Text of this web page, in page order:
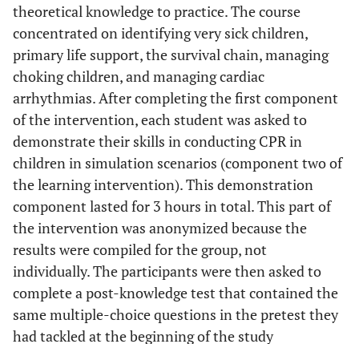
theoretical knowledge to practice. The course
concentrated on identifying very sick children,
primary life support, the survival chain, managing
choking children, and managing cardiac
arrhythmias. After completing the first component
of the intervention, each student was asked to
demonstrate their skills in conducting CPR in
children in simulation scenarios (component two of
the learning intervention). This demonstration
component lasted for 3 hours in total. This part of
the intervention was anonymized because the
results were compiled for the group, not
individually. The participants were then asked to
complete a post-knowledge test that contained the
same multiple-choice questions in the pretest they
had tackled at the beginning of the study